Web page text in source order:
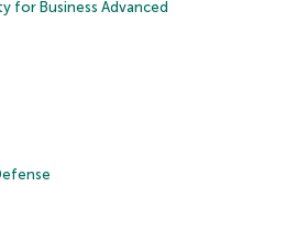
for Business Advanced